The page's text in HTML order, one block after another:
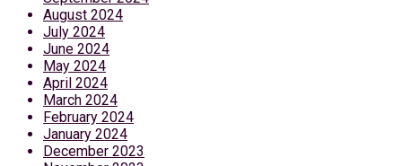
August 2024
July 2024
June 2024
May 2024
April 2024
March 2024
February 2024
January 2024
December 2023